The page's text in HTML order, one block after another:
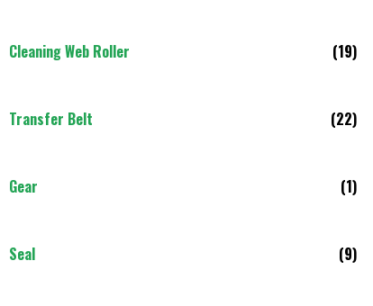
Cleaning Web Roller (19)
Transfer Belt (22)
Gear (1)
Seal (9)